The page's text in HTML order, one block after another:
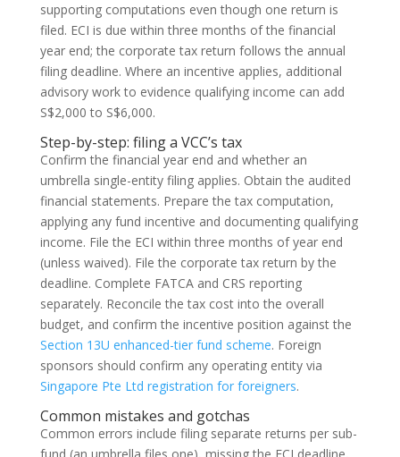
supporting computations even though one return is
filed. ECI is due within three months of the financial
year end; the corporate tax return follows the annual
filing deadline. Where an incentive applies, additional
advisory work to evidence qualifying income can add
S$2,000 to S$6,000.
Step-by-step: filing a VCC’s tax
Confirm the financial year end and whether an
umbrella single-entity filing applies. Obtain the audited
financial statements. Prepare the tax computation,
applying any fund incentive and documenting qualifying
income. File the ECI within three months of year end
(unless waived). File the corporate tax return by the
deadline. Complete FATCA and CRS reporting
separately. Reconcile the tax cost into the overall
budget, and confirm the incentive position against the
Section 13U enhanced-tier fund scheme. Foreign
sponsors should confirm any operating entity via
Singapore Pte Ltd registration for foreigners.
Common mistakes and gotchas
Common errors include filing separate returns per sub-